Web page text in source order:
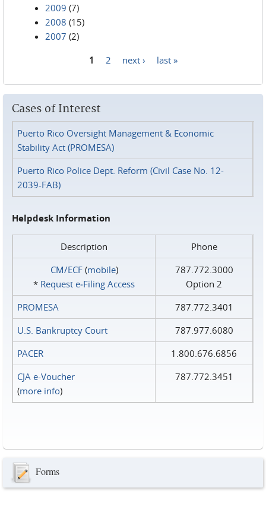
2009 (7)
2008 (15)
2007 (2)
1 2 next › last »
Cases of Interest
Puerto Rico Oversight Management & Economic
Stability Act (PROMESA)
Puerto Rico Police Dept. Reform (Civil Case No. 12-
2039-FAB)
Helpdesk Information
Description
Phone
CM/ECF(mobile)
* Request e‑Filing Access
787.772.3000
Option 2
PROMESA
787.772.3401
U.S. Bankruptcy Court
787.977.6080
PACER
1.800.676.6856
CJA e-Voucher
(more info)
787.772.3451
Forms